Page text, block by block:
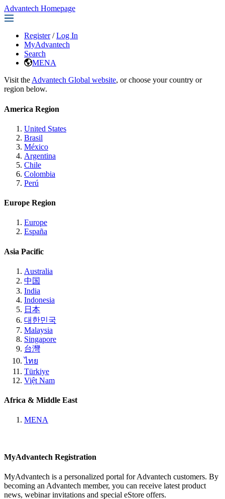
Advantech Homepage
Register / Log In
MyAdvantech
Search
MENA
Visit the Advantech Global website, or choose your country or
region below.
America Region
United States
Brasil
México
Argentina
Chile
Colombia
Perú
Europe Region
Europe
España
Asia Pacific
Australia
中国
India
Indonesia
日本
대한민국
Malaysia
Singapore
台灣
ไทย
Türkiye
Việt Nam
Africa & Middle East
MENA
MyAdvantech Registration
MyAdvantech is a personalized portal for Advantech customers. By
becoming an Advantech member, you can receive latest product
news, webinar invitations and special eStore offers.